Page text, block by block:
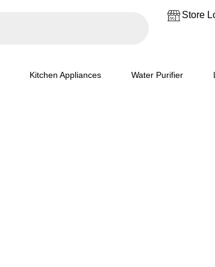
Store
Kitchen Appliances Water Purifier